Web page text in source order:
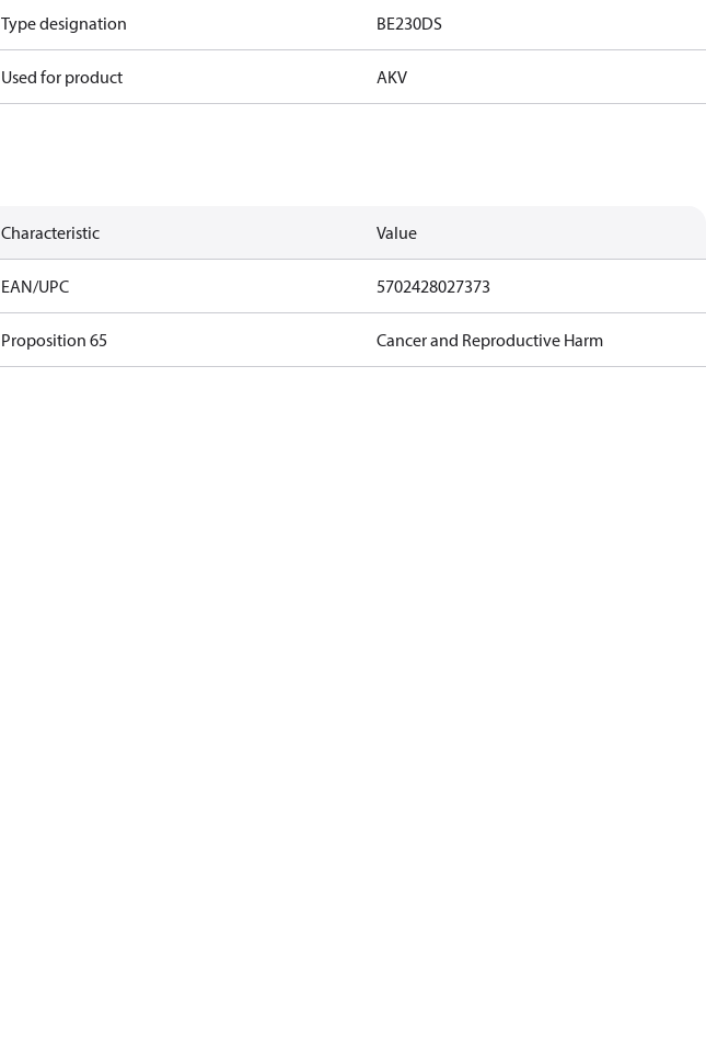
Type designation BE230DS
Used for product AKV
Characteristic Value
EAN/UPC 5702428027373
Proposition 65 Cancer and Reproductive Harm